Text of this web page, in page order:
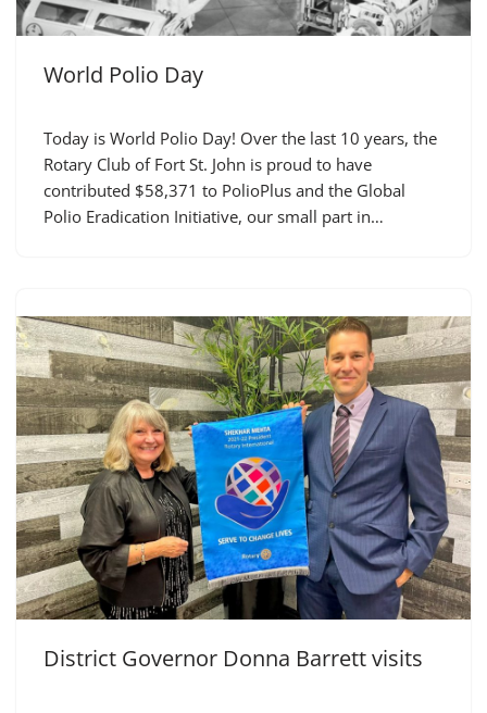
World Polio Day
Today is World Polio Day! Over the last 10 years, the
Rotary Club of Fort St. John is proud to have
contributed $58,371 to PolioPlus and the Global
Polio Eradication Initiative, our small part in…
District Governor Donna Barrett visits